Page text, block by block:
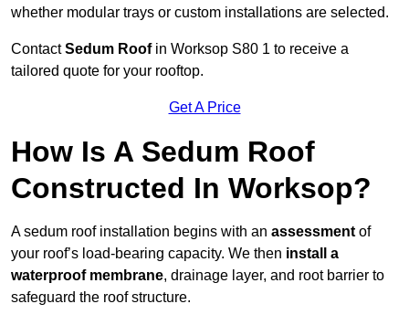
whether modular trays or custom installations are selected.
ContactSedum Roofin Worksop S80 1 to receive a
tailored quote for your rooftop.
Get A Price
How Is A Sedum Roof
Constructed In Worksop?
A sedum roof installation begins with an assessment of
your roof’s load-bearing capacity. We then install a
waterproof membrane, drainage layer, and root barrier to
safeguard the roof structure.